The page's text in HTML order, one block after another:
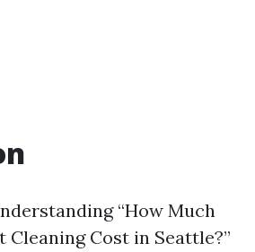
“How Much
Cleaning Cost in Seattle?”